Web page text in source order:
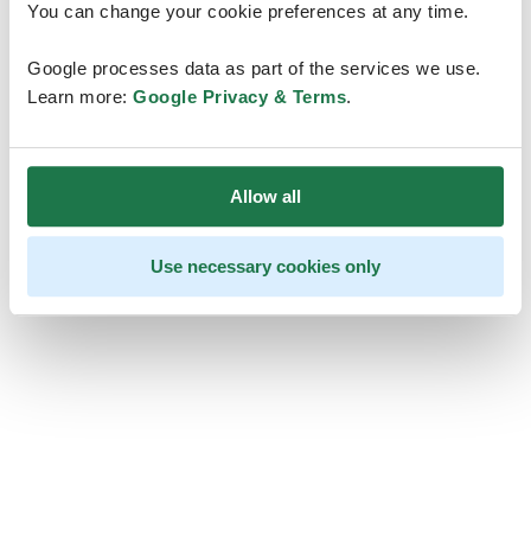
You can change your cookie preferences at any time.
Google processes data as part of the services we use.
Learn more: Google Privacy & Terms.
Allow all
Use necessary cookies only